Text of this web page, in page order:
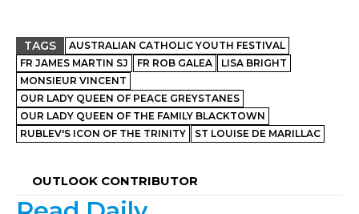
TAGS
AUSTRALIAN CATHOLIC YOUTH FESTIVAL
FR JAMES MARTIN SJ
FR ROB GALEA
LISA BRIGHT
MONSIEUR VINCENT
OUR LADY QUEEN OF PEACE GREYSTANES
OUR LADY QUEEN OF THE FAMILY BLACKTOWN
RUBLEV'S ICON OF THE TRINITY
ST LOUISE DE MARILLAC
OUTLOOK CONTRIBUTOR